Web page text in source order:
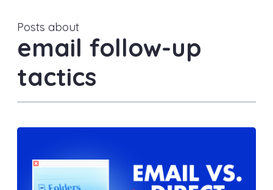
Posts about
email follow-up
tactics